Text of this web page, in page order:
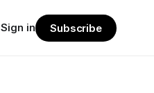
Sign in Subscribe